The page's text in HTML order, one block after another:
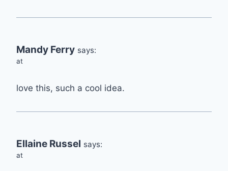
Mandy Ferry says:
at
love this, such a cool idea.
Ellaine Russel says:
at